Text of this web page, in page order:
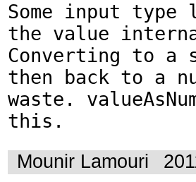
Some input type
the value
Converting to a
then back to a
waste.
this.
Mounir Lamouri